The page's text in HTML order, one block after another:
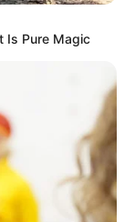
Is Pure Magic